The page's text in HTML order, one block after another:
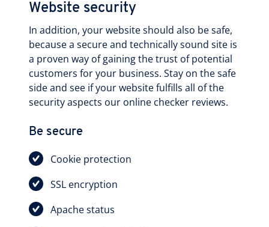
Website security
In addition, your website should also be safe,
because a secure and technically sound site is
a proven way of gaining the trust of potential
customers for your business. Stay on the safe
side and see if your website fulfills all of the
security aspects our online checker reviews.
Be secure
Cookie protection
SSL encryption
Apache status